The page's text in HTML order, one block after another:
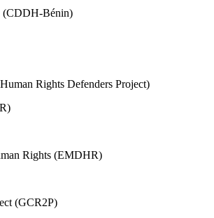
(CDDH-Bénin)
Rights Defenders Project)
Rights (EMDHR)
(GCR2P)